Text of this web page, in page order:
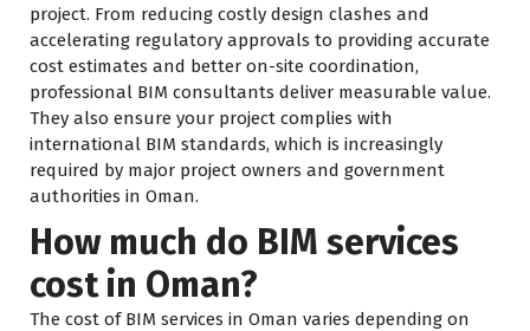
project. From reducing costly design clashes and
accelerating regulatory approvals to providing accurate
cost estimates and better on-site coordination,
professional BIM consultants deliver measurable value.
They also ensure your project complies with
international BIM standards, which is increasingly
required by major project owners and government
authorities in Oman.
How much do BIM services
cost in Oman?
The cost of BIM services in Oman varies depending on